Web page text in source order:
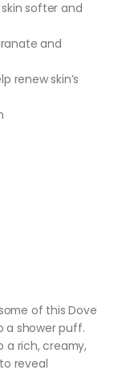
softer and
and
renew skin’s
of this Dove
a shower puff.
a rich, creamy,
reveal